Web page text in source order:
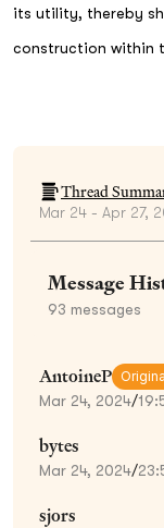
its utility, thereby
construction within
Thread
Mar 24 - Apr 27,
Message
93 messages
AntoineP
Mar 24, 2024/
bytes
Mar 24, 2024/
sjors